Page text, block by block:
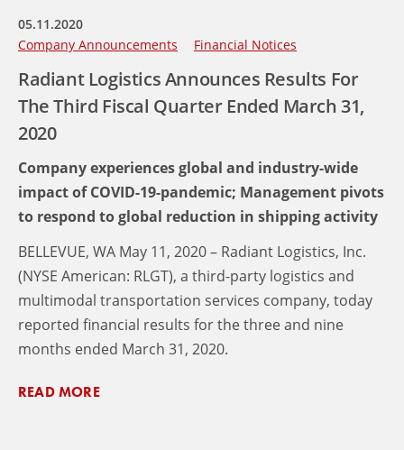
05.11.2020
Company Announcements
Financial Notices
Radiant Logistics Announces Results For
The Third Fiscal Quarter Ended March 31,
2020
Company experiences global and industry-wide
impact of COVID-19-pandemic; Management pivots
to respond to global reduction in shipping activity
BELLEVUE, WA May 11, 2020 – Radiant Logistics, Inc.
(NYSE American: RLGT), a third-party logistics and
multimodal transportation services company, today
reported financial results for the three and nine
months ended March 31, 2020.
READ MORE